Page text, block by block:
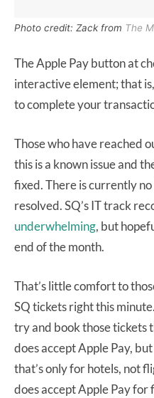
Photo credit: Zack from The
The Apple Pay button at
interactive element; that
to complete your
Those who have reached
this is a known issue and
fixed. There is currently
resolved. SQ’s IT track
underwhelming, but
end of the month.
That’s little comfort to
SQ tickets right this
try and book those tickets
does accept Apple Pay,
that’s only for hotels, not
does accept Apple Pay for